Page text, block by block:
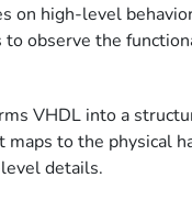
on high-level
observe the
VHDL into a
to the physical
details.